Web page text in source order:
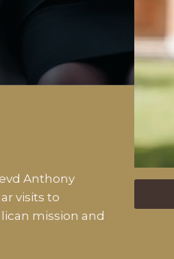
Anthony
visits to
mission and